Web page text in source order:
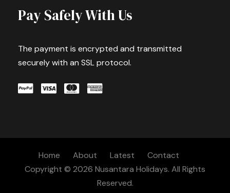
Pay Safely With Us
The payment is encrypted and transmitted
securely with an SSL protocol.
Home About Latest
Contact
Copyright © 2026 Nusantara Holidays. All Rights
Reserved.